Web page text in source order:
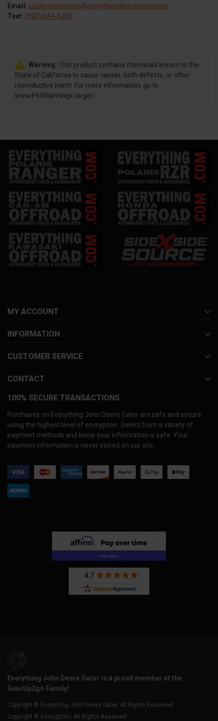
Email: customerservice@everythingdeeregator.com
Text: (920) 644-5280
Warning: This product contains chemicals known to the
State of California to cause cancer, birth defects, or other
reproductive harm. For more information, go to
www.P65Warnings.ca.gov.
MY ACCOUNT
INFORMATION
CUSTOMER SERVICE
CONTACT
100% SECURE TRANSACTIONS
Purchases on Everything John Deere Gator are safe and secure
using the highest level of encryption. Select from a variety of
payment methods and know your information is safe. Your
payment information is never stored on our site.
Everything John Deere Gator is a proud member of the
GearUp2go Family!
Copyright © Everything John Deere Gator. All Rights Reserved.
Copyright © GearUp2Go. All Rights Reserved.